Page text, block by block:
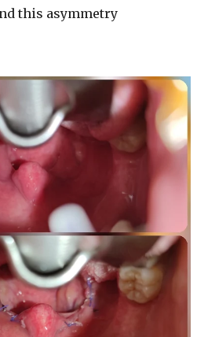
this asymmetry